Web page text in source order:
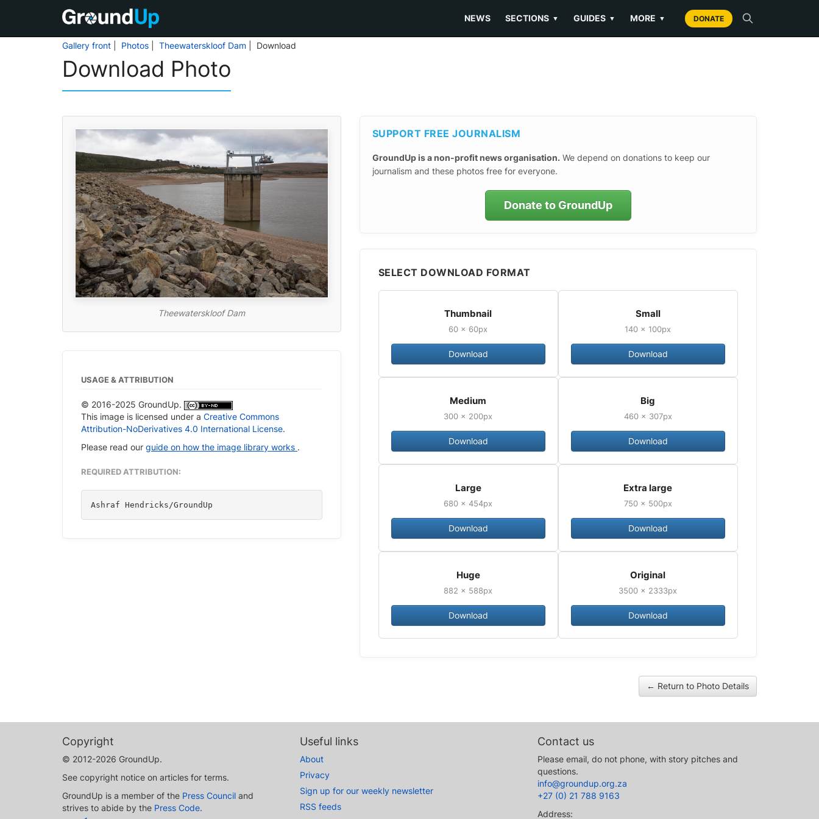
NEWS SECTIONS ▼ GUIDES ▼ MORE ▼ DONATE
Gallery front Photos Theewaterskloof Dam | Download
Download Photo
Theewaterskloof Dam
USAGE & ATTRIBUTION
© 2016-2025 GroundUp.
This image is licensed under a Creative Commons
Attribution-NoDerivatives 4.0 International License.
Please read our guide on how the image library works .
REQUIRED ATTRIBUTION:
Ashraf Hendricks/GroundUp
SUPPORT FREE JOURNALISM
GroundUp is a non-profit news organisation.We depend on donations to keep our
journalism and these photos free for everyone.
Donate to GroundUp
SELECT DOWNLOAD FORMAT
Thumbnail
60 × 60px
Download
Small
140 × 100px
Download
Medium
300 × 200px
Download
Big
460 × 307px
Download
Large
680 × 454px
Download
Extra large
750 × 500px
Download
Huge
882 × 588px
Download
Original
3500 × 2333px
Download
← Return to Photo Details
Copyright
© 2012-2026 GroundUp.
See copyright notice on articles for terms.
GroundUp is a member of the Press Council and
strives to abide by the Press Code.
Useful links
About
Privacy
Sign up for our weekly newsletter
RSS feeds
Contact us
Please email, do not phone, with story pitches and
questions.
info@groundup.org.za
+27 (0) 21 788 9163
Address: